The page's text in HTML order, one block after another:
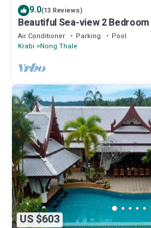
9.0(13 Reviews)
Beautiful Sea-view 2
Air Conditioner Parking
Pool
Krabi
Nong Thale
US $603